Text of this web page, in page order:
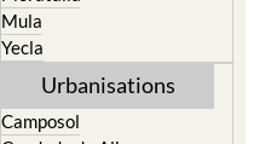
Urbanisations
Camposol
El Valle Golf Resort